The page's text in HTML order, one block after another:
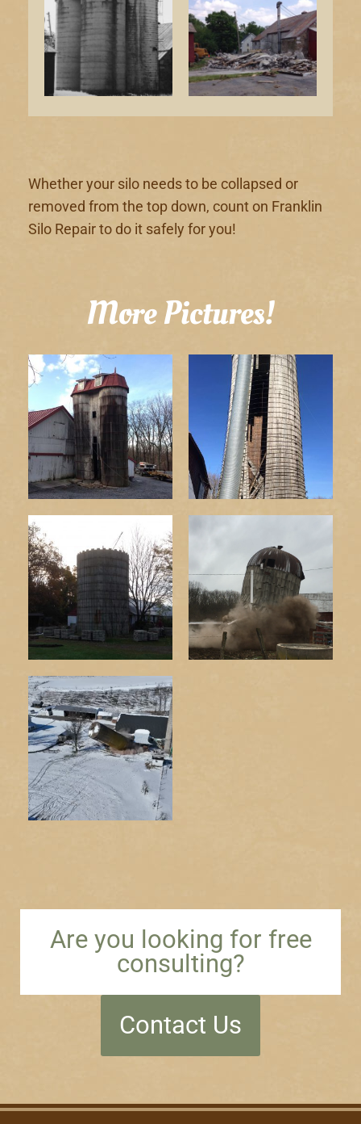
Whether your silo needs to be collapsed or
removed from the top down, count on Franklin
Silo Repair to do it safely for you!
More Pictures!
Are you looking for free
consulting?
Contact Us